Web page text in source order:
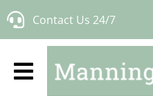
Skip
Contact Us 24/7